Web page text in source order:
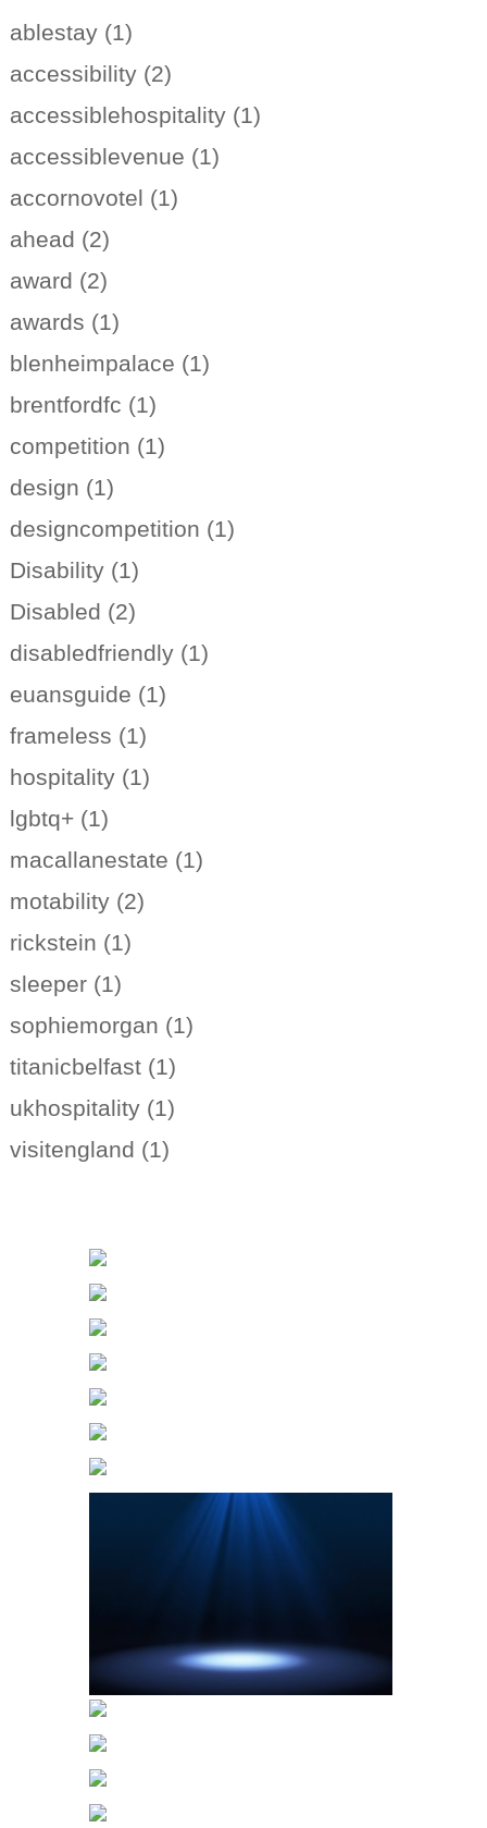
ablestay (1)
accessibility (2)
accessiblehospitality (1)
accessiblevenue (1)
accornovotel (1)
ahead (2)
award (2)
awards (1)
blenheimpalace (1)
brentfordfc (1)
competition (1)
design (1)
designcompetition (1)
Disability (1)
Disabled (2)
disabledfriendly (1)
euansguide (1)
frameless (1)
hospitality (1)
lgbtq+ (1)
macallanestate (1)
motability (2)
rickstein (1)
sleeper (1)
sophiemorgan (1)
titanicbelfast (1)
ukhospitality (1)
visitengland (1)